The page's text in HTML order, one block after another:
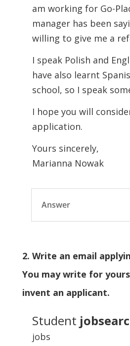
am working for Go-
manager has been
willing to give me a
I speak Polish and
have also learnt
school, so I speak
I hope you will
application.
Yours sincerely,
Marianna Nowak
Answer
2. Write an email
You may write for
invent an applicant.
Student
jobs